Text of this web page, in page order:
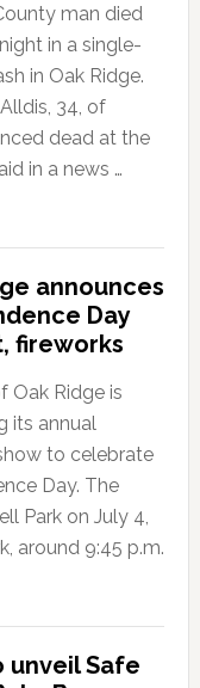
man died
in a single-
in Oak Ridge.
34, of
dead at the
in a news …
announces
Day
fireworks
Oak Ridge is
its annual
to celebrate
Day. The
Park on July 4,
around 9:45 p.m.
unveil Safe